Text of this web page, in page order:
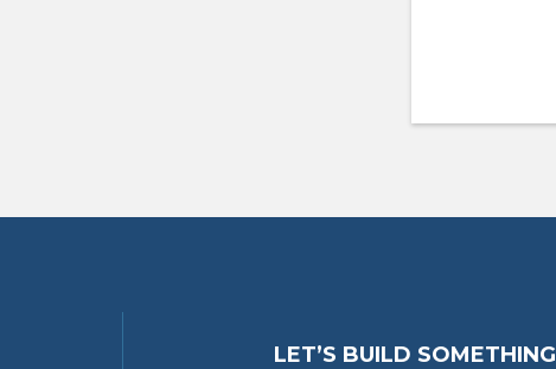
LET’S BUILD SOMETHING